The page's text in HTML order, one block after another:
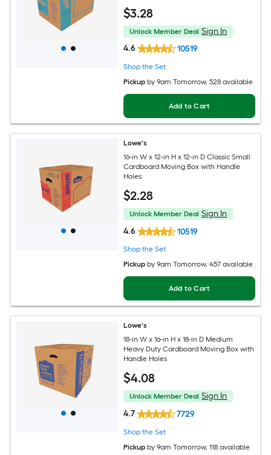
$3.28
Unlock Member Deal Sign In
4.6
10519
Shop the Set
Pickup by9am Tomorrow, 528 available
Add to Cart
Lowe's
16-in W x 12-in H x 12-in D Classic Small
Cardboard Moving Box with Handle
Holes
$2.28
Unlock Member Deal Sign In
4.6
10519
Shop the Set
Pickup by9am Tomorrow, 457 available
Add to Cart
Lowe's
18-in W x 16-in H x 18-in D Medium
Heavy Duty Cardboard Moving Box with
Handle Holes
$4.08
Unlock Member Deal Sign In
4.7
7729
Shop the Set
Pickup by9am Tomorrow, 118 available